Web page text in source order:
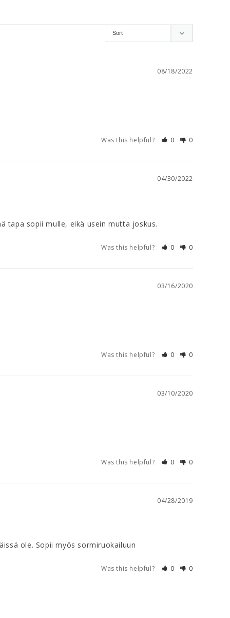
08/18/2022
Was this helpful? 0 0
04/30/2022
tapa sopii mulle, eikä usein mutta joskus.
Was this helpful? 0 0
03/16/2020
Was this helpful? 0 0
03/10/2020
Was this helpful? 0 0
04/28/2019
ole. Sopii myös sormiruokailuun
Was this helpful? 0 0